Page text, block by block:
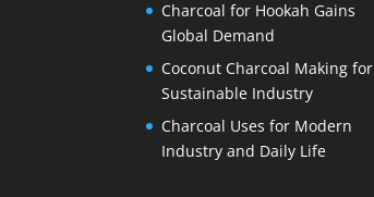
Charcoal for Hookah Gains
Global Demand
Coconut Charcoal Making for
Sustainable Industry
Charcoal Uses for Modern
Industry and Daily Life